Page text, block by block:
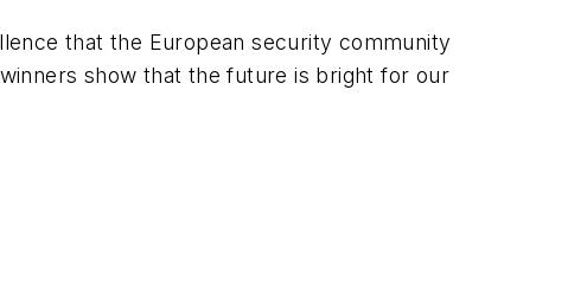
that the European security community
show that the future is bright for our